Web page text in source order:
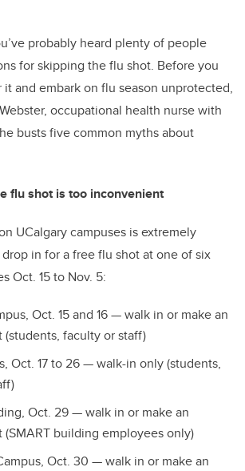
probably heard plenty of people
for skipping the flu shot. Before you
and embark on flu season unprotected,
occupational health nurse with
busts five common myths about
flu shot is too inconvenient
UCalgary campuses is extremely
in for a free flu shot at one of six
Oct. 15 to Nov. 5:
Oct. 15 and 16 — walk in or make an
faculty or staff)
Oct. 17 to 26 — walk-in only (students,
Oct. 29 — walk in or make an
building employees only)
Oct. 30 — walk in or make an